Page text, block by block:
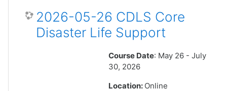
2026-05-26 CDLS Core
Disaster Life Support
Course Date: May 26 - July
30, 2026
Location: Online